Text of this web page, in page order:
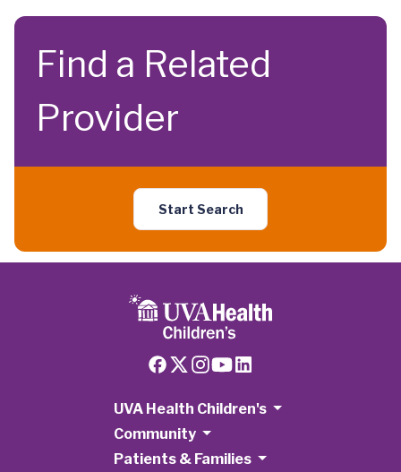
Find a Related
Provider
Start Search
UVA Health Children's
Community
Patients & Families